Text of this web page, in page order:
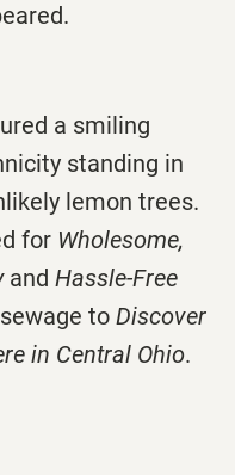
a smiling
standing in
lemon trees.
for Wholesome,
and Hassle-Free
to Discover
in Central Ohio.